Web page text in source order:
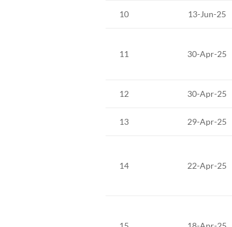
10 13-Jun-25
11 30-Apr-25
12 30-Apr-25
13 29-Apr-25
14 22-Apr-25